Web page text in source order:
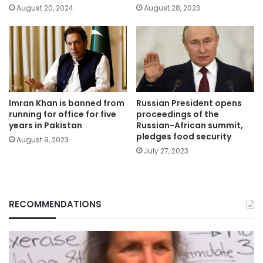
August 20, 2024 August 28, 2023
Imran Khan is banned from
running for office for five
years in Pakistan
August 9, 2023
Russian President opens
proceedings of the
Russian-African summit,
pledges food security
July 27, 2023
RECOMMENDATIONS